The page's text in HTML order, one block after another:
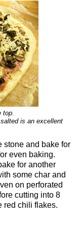
top.
is an excellent
stone and bake for
even baking.
for another
some char and
on perforated
cutting into 8
red chili flakes.